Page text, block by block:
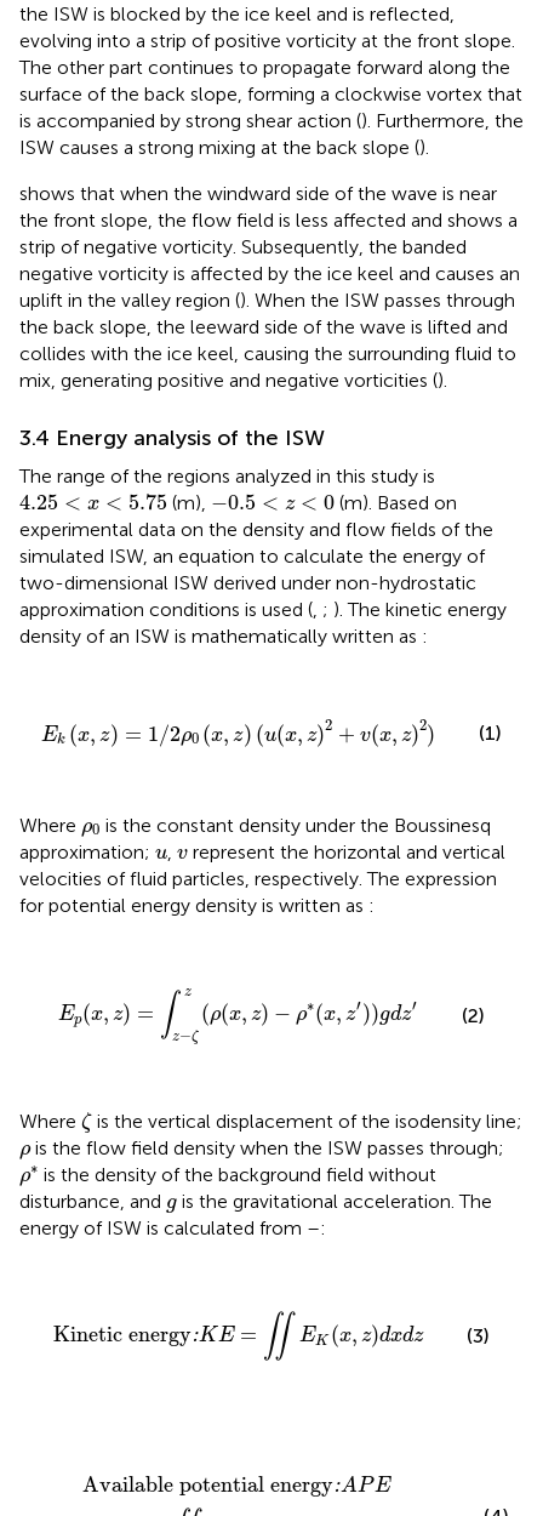
the ISW is blocked by the ice keel and is reflected,
evolving into a strip of positive vorticity at the front slope.
The other part continues to propagate forward along the
surface of the back slope, forming a clockwise vortex that
is accompanied by strong shear action (). Furthermore, the
ISW causes a strong mixing at the back slope ().
shows that when the windward side of the wave is near
the front slope, the flow field is less affected and shows a
strip of negative vorticity. Subsequently, the banded
negative vorticity is affected by the ice keel and causes an
uplift in the valley region (). When the ISW passes through
the back slope, the leeward side of the wave is lifted and
collides with the ice keel, causing the surrounding fluid to
mix, generating positive and negative vorticities ().
3.4 Energy analysis of the ISW
The range of the regions analyzed in this study is
4.25 < x < 5.75
4.25 <x< 5.75 (m), −0.5 < z < 0
0.5 <z <0
(m). Based on
experimental data on the density and flow fields of the
simulated ISW, an equation to calculate the energy of
two-dimensional ISW derived under non-hydrostatic
approximation conditions is used ( ; ). The kinetic energy
density of an ISW is mathematically written as :
Ek (x, z) = 1/2ρ0 (x, z) (u(x, z)2 + v(x, z)2)
E , / ( ) u x 2+ z
(1)
Where ρ0
ρ0is the constant density under the Boussinesq
approximation; u
u v
v represent the horizontal and vertical
velocities of fluid particles, respectively. The expression
for potential energy density is written as :
Ep(x, z) = ∫ z
z−ζ
(ρ(x, z) − ρ∗(x, z′))gdz′
z−ζ
(2)
Where ζ
ζis the vertical displacement of the isodensity line;
ρ
ρis the flow field density when the ISW passes through;
ρ∗
ρ* is the density of the background field without
disturbance, and g
g is the gravitational acceleration. The
energy of ISW is calculated from –:
Kinetic energy:KE = ∬ EK (x, z)dxdz
∬E
(3)
Available potential energy:APE
Available potential energy:APE=∬E